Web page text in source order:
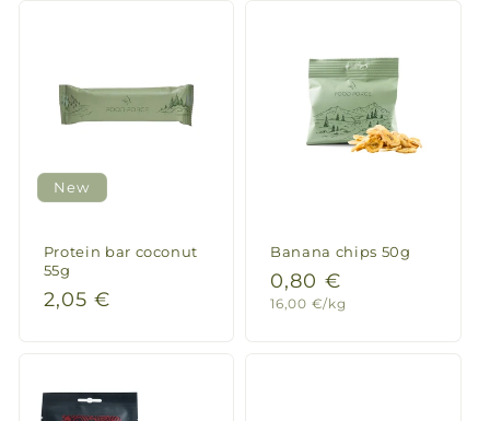
New
Protein bar coconut
55g
Regular
2,05 €
Banana chips 50g
Regular
price
0,80 €
Unit
16,00 €/kg